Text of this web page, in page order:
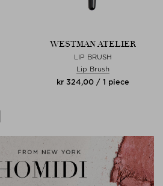
WESTMAN ATELIER
LIP BRUSH
Lip Brush
kr 324,00 / 1 piece